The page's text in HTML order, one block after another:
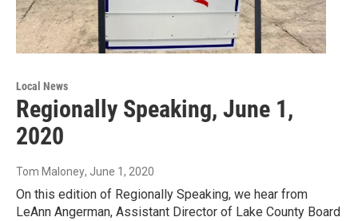
Local News
Regionally Speaking, June 1,
2020
Tom Maloney, June 1, 2020
On this edition of Regionally Speaking, we hear from
LeAnn Angerman, Assistant Director of Lake County Board